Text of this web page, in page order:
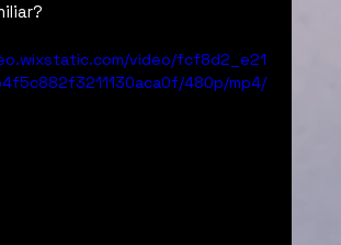
video/fcf8d2_e21
480p/mp4/